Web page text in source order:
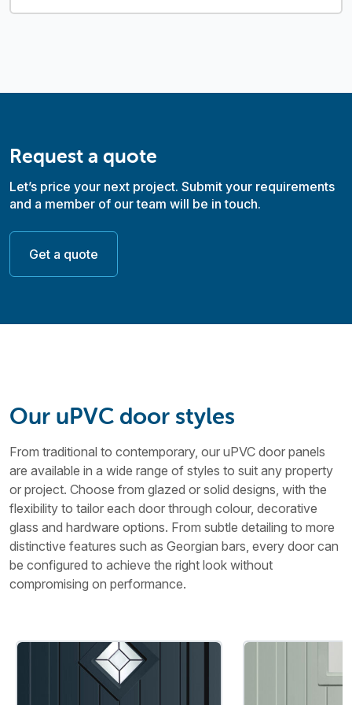
Request a quote
Let’s price your next project. Submit your requirements
and a member of our team will be in touch.
Get a quote
Our uPVC door styles
From traditional to contemporary, our uPVC door panels
are available in a wide range of styles to suit any property
or project. Choose from glazed or solid designs, with the
flexibility to tailor each door through colour, decorative
glass and hardware options. From subtle detailing to more
distinctive features such as Georgian bars, every door can
be configured to achieve the right look without
compromising on performance.